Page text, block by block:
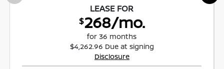
LEASE FOR
$268/mo.
for 36 months
$4,262.96 Due at signing
Disclosure